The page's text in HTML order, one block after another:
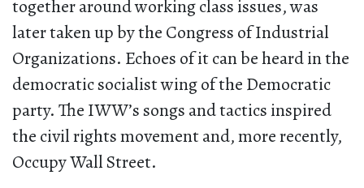
together around working class issues, was
later taken up by the Congress of Industrial
Organizations. Echoes of it can be heard in the
democratic socialist wing of the Democratic
party. The IWW’s songs and tactics inspired
the civil rights movement and, more recently,
Occupy Wall Street.